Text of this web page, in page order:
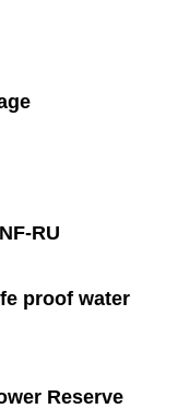
RU
proof water
Reserve